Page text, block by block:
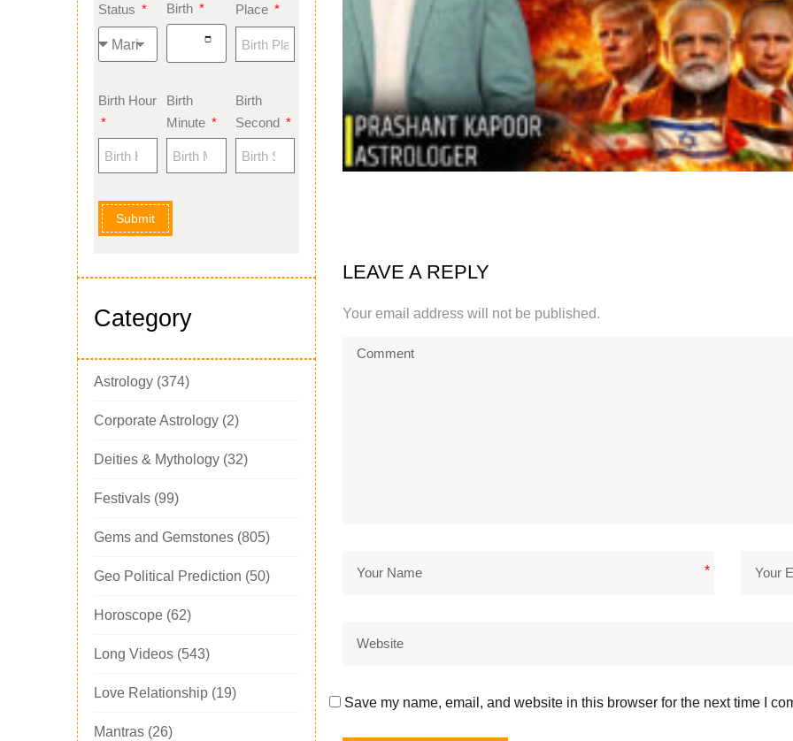
Status
Birth
Place
Birth Hour
Birth
Minute
Birth
Second
Submit
Category
Astrology (374)
Corporate Astrology (2)
Deities & Mythology (32)
Festivals (99)
Gems and Gemstones (805)
Geo Political Prediction (50)
Horoscope (62)
Long Videos (543)
Love Relationship (19)
Mantras (26)
LEAVE A REPLY
Your email address will not be published.
*
Save my name, email, and website in this browser for the next time I